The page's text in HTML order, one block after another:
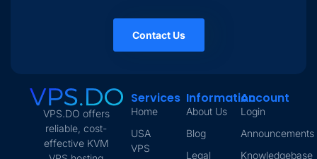
Contact Us
VPS.DO offers
reliable, cost-
effective KVM
Services
Home
USA
VPS
Information
About Us
Blog
Legal
Account
Login
Announcements
Knowledgebase